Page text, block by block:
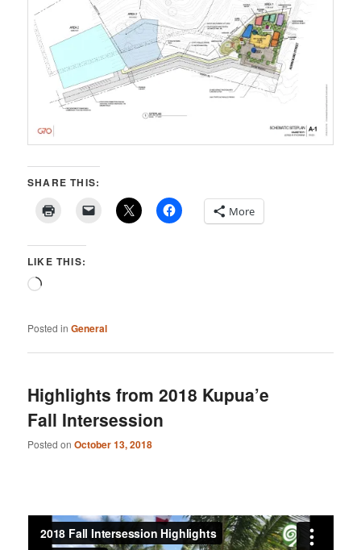
SHARE THIS:
More
LIKE THIS:
Loading…
Posted in General
Highlights from 2018 Kupua’e
Fall Intersession
Posted onOctober 13, 2018